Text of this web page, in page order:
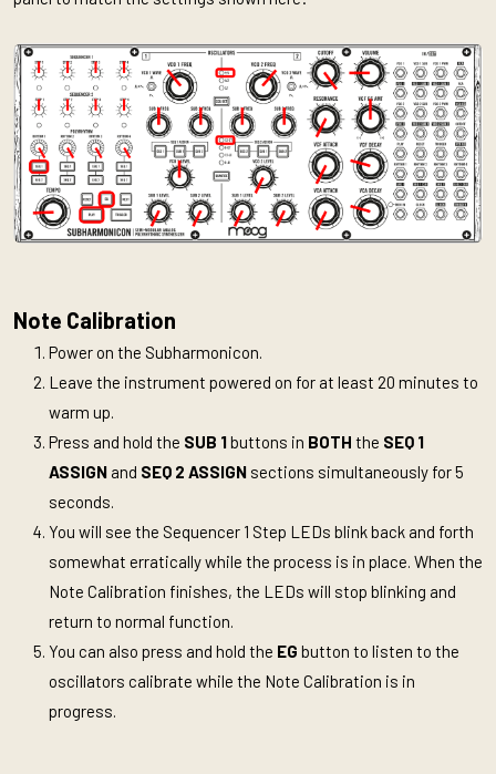
Note Calibration
Power on the Subharmonicon.
Leave the instrument powered on for at least 20 minutes to
warm up.
Press and hold the SUB 1buttons in BOTH the SEQ 1
ASSIGN and SEQ 2 ASSIGN sections simultaneously for 5
seconds.
You will see the Sequencer 1 Step LEDs blink back and forth
somewhat erratically while the process is in place. When the
Note Calibration finishes, the LEDs will stop blinking and
return to normal function.
You can also press and hold the EG button to listen to the
oscillators calibrate while the Note Calibration is in
progress.